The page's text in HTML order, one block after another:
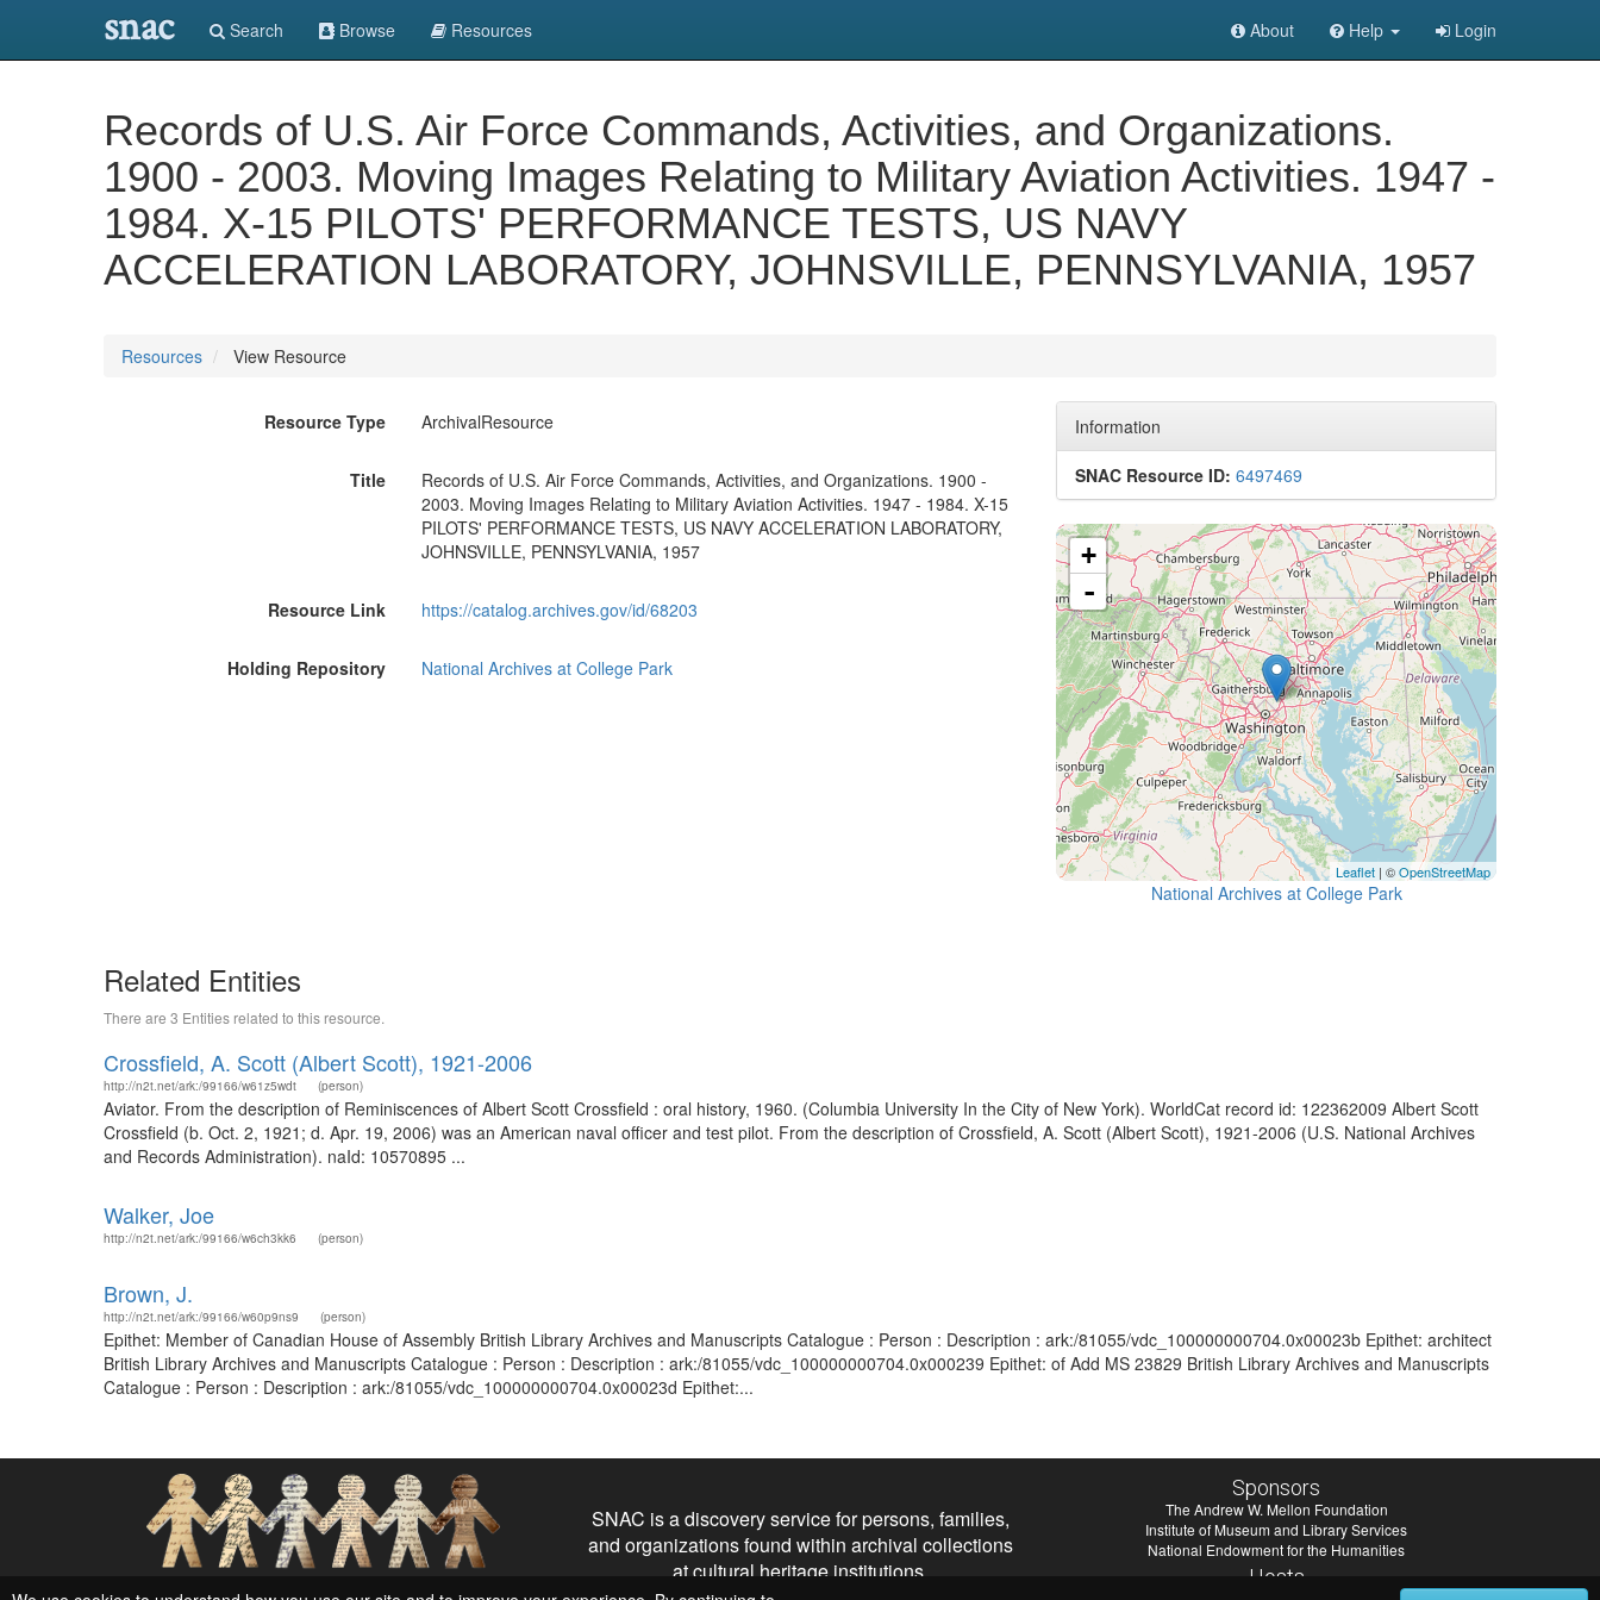
snac Search Browse Resources About Help Login
Records of U.S. Air Force Commands, Activities, and Organizations.
1900 - 2003. Moving Images Relating to Military Aviation Activities. 1947 -
1984. X-15 PILOTS' PERFORMANCE TESTS, US NAVY
ACCELERATION LABORATORY, JOHNSVILLE, PENNSYLVANIA, 1957
Resources View Resource
Resource Type ArchivalResource
Title
Records of U.S. Air Force Commands, Activities, and Organizations. 1900 -
2003. Moving Images Relating to Military Aviation Activities. 1947 - 1984. X-15
PILOTS' PERFORMANCE TESTS, US NAVY ACCELERATION LABORATORY,
JOHNSVILLE, PENNSYLVANIA, 1957
Resource Link https://catalog.archives.gov/id/68203
Holding Repository National Archives at College Park
Information
SNAC Resource ID: 6497469
+
-
Leaflet | ©OpenStreetMap
National Archives at College Park
Related Entities
There are 3 Entities related to this resource.
Crossfield, A. Scott (Albert Scott), 1921-2006
http://n2t.net/ark:/99166/w61z5wdt (person)
Aviator. From the description of Reminiscences of Albert Scott Crossfield : oral history, 1960. (Columbia University In the City of New York). WorldCat record id: 122362009 Albert Scott
Crossfield (b. Oct. 2, 1921; d. Apr. 19, 2006) was an American naval officer and test pilot. From the description of Crossfield, A. Scott (Albert Scott), 1921-2006 (U.S. National Archives
and Records Administration). naId: 10570895 ...
Walker, Joe
http://n2t.net/ark:/99166/w6ch3kk6 (person)
Brown, J.
http://n2t.net/ark:/99166/w60p9ns9 (person)
Epithet: Member of Canadian House of Assembly British Library Archives and Manuscripts Catalogue : Person : Description : ark:/81055/vdc_100000000704.0x00023b Epithet: architect
British Library Archives and Manuscripts Catalogue : Person : Description : ark:/81055/vdc_100000000704.0x000239 Epithet: of Add MS 23829 British Library Archives and Manuscripts
Catalogue : Person : Description : ark:/81055/vdc_100000000704.0x00023d Epithet:...
Social Networks and Archival Context
SNAC is a discovery service for persons, families,
and organizations found within archival collections
at cultural heritage institutions.
Sponsors
The Andrew W. Mellon Foundation
Institute of Museum and Library Services
National Endowment for the Humanities
Hosts